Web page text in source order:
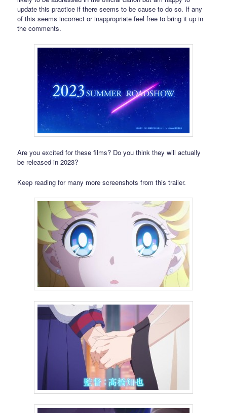
update this practice if there seems to be cause to do so. If any
of this seems incorrect or inappropriate feel free to bring it up in
the comments.
Are you excited for these films? Do you think they will actually
be released in 2023?
Keep reading for many more screenshots from this trailer.